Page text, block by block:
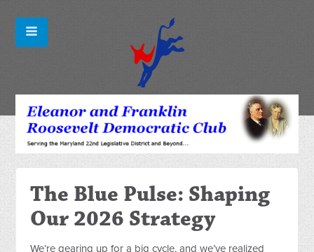
The Blue Pulse: Shaping
Our 2026 Strategy
We’re gearing up for a big cycle, and we’ve realized